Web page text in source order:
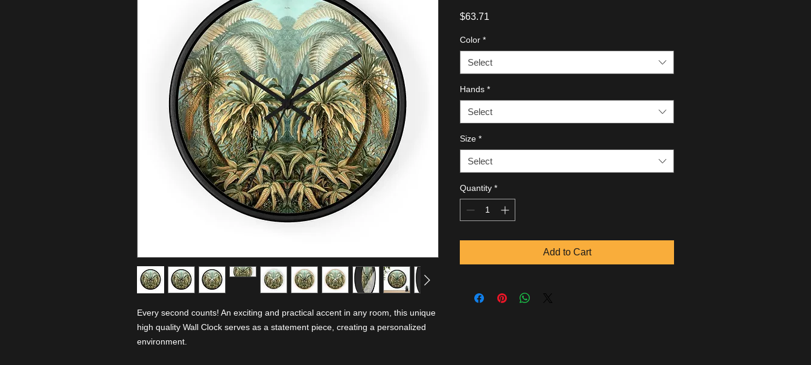
Every second counts! An exciting and practical accent in any room, this unique
high quality Wall Clock serves as a statement piece, creating a personalized
environment.
$63.71
Color *
Select
Hands *
Select
Size *
Select
Quantity *
Add to Cart